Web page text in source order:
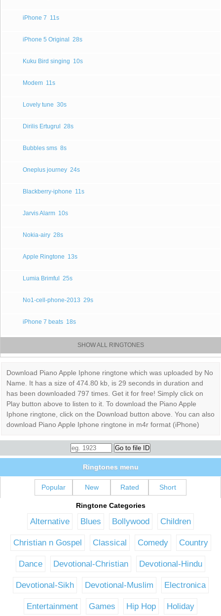
iPhone 7 11s
iPhone 5 Original 28s
Kuku Bird singing 10s
Modem 11s
Lovely tune 30s
Dirilis Ertugrul 28s
Bubbles sms 8s
Oneplus journey 24s
Blackberry-iphone 11s
Jarvis Alarm 10s
Nokia-airy 28s
Apple Ringtone 13s
Lumia Brimful 25s
No1-cell-phone-2013 29s
iPhone 7 beats 18s
SHOW ALL RINGTONES
Download Piano Apple Iphone ringtone which was uploaded by No
Name. It has a size of 474.80 kb, is 29 seconds in duration and
has been downloaded 797 times. Get it for free! Simply click on
Play button above to listen to it. To download the Piano Apple
Iphone ringtone, click on the Download button above. You can also
download Piano Apple Iphone ringtone in m4r format (iPhone)
Ringtones menu
Popular New Rated Short
Ringtone Categories
Alternative Blues Bollywood Children
Christian n Gospel Classical Comedy Country
Dance Devotional-Christian Devotional-Hindu
Devotional-Sikh Devotional-Muslim Electronica
Entertainment Games Hip Hop Holiday